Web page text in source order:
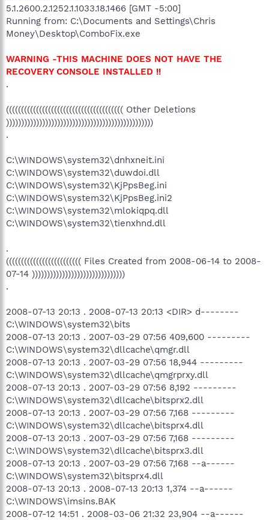
5.1.2600.2.1252.1.1033.18.1466 [GMT -5:00]
Running from: C:\Documents and Settings\Chris
Money\Desktop\ComboFix.exe
WARNING -THIS MACHINE DOES NOT HAVE THE
RECOVERY CONSOLE INSTALLED !!
.
((((((((((((((((((((((((((((((((((((((( Other Deletions
)))))))))))))))))))))))))))))))))))))))))))))))))
.
C:\WINDOWS\system32\dnhxneit.ini
C:\WINDOWS\system32\duwdoi.dll
C:\WINDOWS\system32\KjPpsBeg.ini
C:\WINDOWS\system32\KjPpsBeg.ini2
C:\WINDOWS\system32\mlokiqpq.dll
C:\WINDOWS\system32\tienxhnd.dll
.
((((((((((((((((((((((((( Files Created from 2008-06-14 to 2008-
07-14 )))))))))))))))))))))))))))))))
.
2008-07-13 20:13 . 2008-07-13 20:13 <DIR> d--------
C:\WINDOWS\system32\bits
2008-07-13 20:13 . 2007-03-29 07:56 409,600 ---------
C:\WINDOWS\system32\dllcache\qmgr.dll
2008-07-13 20:13 . 2007-03-29 07:56 18,944 ---------
C:\WINDOWS\system32\dllcache\qmgrprxy.dll
2008-07-13 20:13 . 2007-03-29 07:56 8,192 ---------
C:\WINDOWS\system32\dllcache\bitsprx2.dll
2008-07-13 20:13 . 2007-03-29 07:56 7,168 ---------
C:\WINDOWS\system32\dllcache\bitsprx4.dll
2008-07-13 20:13 . 2007-03-29 07:56 7,168 ---------
C:\WINDOWS\system32\dllcache\bitsprx3.dll
2008-07-13 20:13 . 2007-03-29 07:56 7,168 --a------
C:\WINDOWS\system32\bitsprx4.dll
2008-07-13 20:13 . 2008-07-13 20:13 1,374 --a------
C:\WINDOWS\imsins.BAK
2008-07-12 14:51 . 2008-03-06 21:32 23,904 --a------